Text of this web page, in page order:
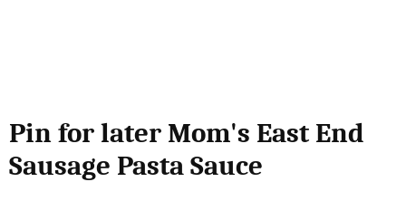
Pin for later Mom's East End
Sausage Pasta Sauce